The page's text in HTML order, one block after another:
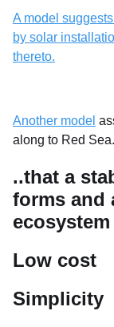
A model
by solar
thereto.
Another model
along to Red Sea.
..that a
forms and
Low cost
Simplicity